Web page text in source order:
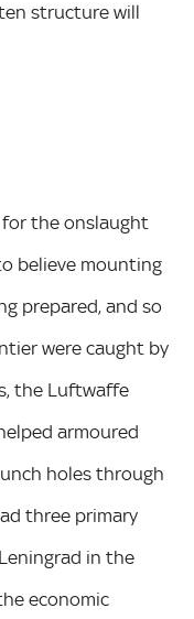
structure will
for the onslaught
believe mounting
prepared, and so
were caught by
the Luftwaffe
armoured
holes through
three primary
in the
economic